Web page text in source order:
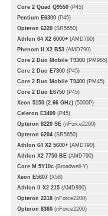
Core 2 Quad Q9550 (P45)
Pentium E6300 (P45)
Opteron 6220 (SR5650)
Athlon 64 X2 6000+ (AMD790)
Phenom II X2 B53 (AMD790)
Core 2 Duo Mobile T9300 (PM965)
Core 2 Duo E7300 (P45)
Core 2 Duo Mobile T9400 (PM45)
Core 2 Duo E6750 (P45)
Xeon 5150 (2.66 GHz) (5000P)
Celeron E3400 (P45)
Opteron 8220 SE (nForce2200)
Opteron 6204 (SR5650)
Athlon 64 X2 5600+ (AMD790)
Athlon X2 7750 BE (AMD790)
Core M 5Y10c (Broadwell-Y)
Xeon E5607 (X58)
Athlon II X2 215 (AMD890)
Opteron 2218 (nForce2200)
Opteron 8360 (nForce2200)